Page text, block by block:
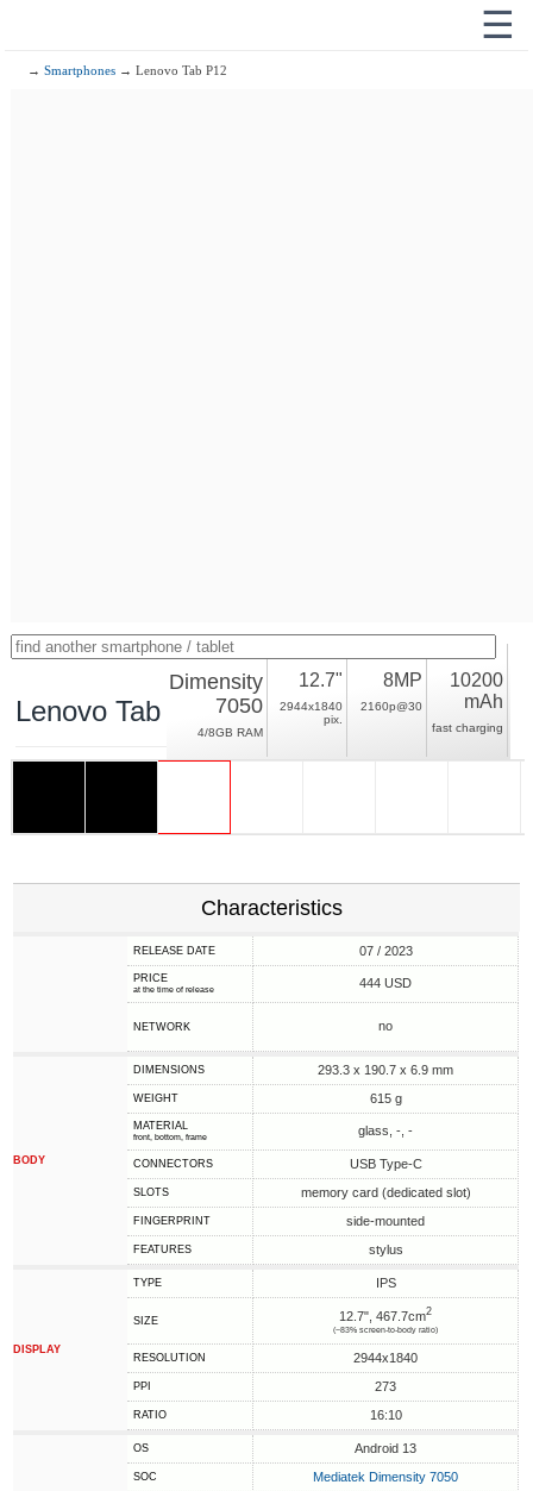
☰
→Smartphones → Lenovo Tab P12
Lenovo Tab P12
Dimensity
7050
4/8GB RAM
12.7"
2944x1840
pix.
8MP
2160p@30
10200
mAh
fast charging
Characteristics
RELEASE DATE 07 / 2023
PRICE
at the time of release 444 USD
NETWORK no
BODY
DIMENSIONS 293.3 x 190.7 x 6.9 mm
WEIGHT 615 g
MATERIAL
front, bottom, frame glass, -, -
CONNECTORS USB Type-C
SLOTS memory card (dedicated slot)
FINGERPRINT side-mounted
FEATURES stylus
DISPLAY
TYPE IPS
SIZE 12.7", 467.7cm2
(~83% screen-to-body ratio)
RESOLUTION 2944x1840
PPI 273
RATIO 16:10
OS Android 13
SOC Mediatek Dimensity 7050